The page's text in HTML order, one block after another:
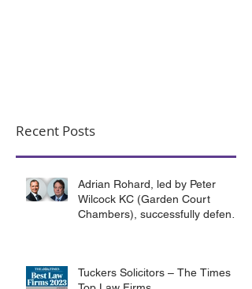
Recent Posts
Adrian Rohard, led by Peter
Wilcock KC (Garden Court
Chambers), successfully defend
Tuckers Solicitors – The Times